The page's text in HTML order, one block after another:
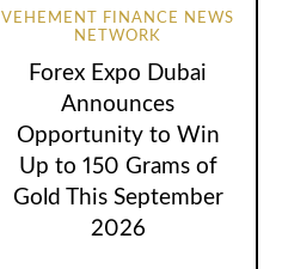
VEHEMENT FINANCE NEWS
NETWORK
Forex Expo Dubai
Announces
Opportunity to Win
Up to 150 Grams of
Gold This September
2026